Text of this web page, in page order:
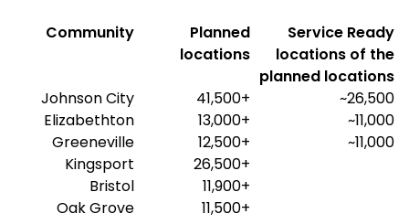
Community
Planned
locations
Service Ready
locations of the
planned locations
Johnson City
41,500+
~26,500
Elizabethton
13,000+
~11,000
Greeneville
12,500+
~11,000
Kingsport
26,500+
Bristol
11,900+
Oak Grove
11,500+